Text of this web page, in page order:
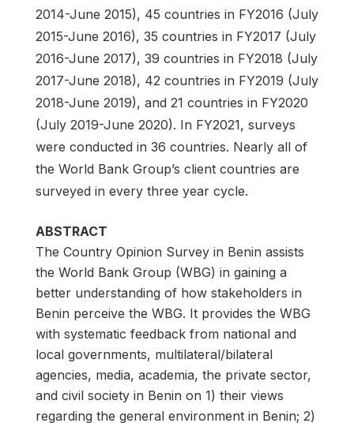
2014-June 2015), 45 countries in FY2016 (July
2015-June 2016), 35 countries in FY2017 (July
2016-June 2017), 39 countries in FY2018 (July
2017-June 2018), 42 countries in FY2019 (July
2018-June 2019), and 21 countries in FY2020
(July 2019-June 2020). In FY2021, surveys
were conducted in 36 countries. Nearly all of
the World Bank Group’s client countries are
surveyed in every three year cycle.
ABSTRACT
The Country Opinion Survey in Benin assists
the World Bank Group (WBG) in gaining a
better understanding of how stakeholders in
Benin perceive the WBG. It provides the WBG
with systematic feedback from national and
local governments, multilateral/bilateral
agencies, media, academia, the private sector,
and civil society in Benin on 1) their views
regarding the general environment in Benin; 2)